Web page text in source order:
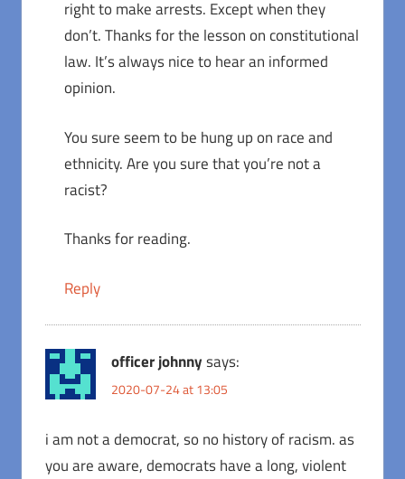
right to make arrests. Except when they
don’t. Thanks for the lesson on constitutional
law. It’s always nice to hear an informed
opinion.
You sure seem to be hung up on race and
ethnicity. Are you sure that you’re not a
racist?
Thanks for reading.
Reply
officer johnnysays:
2020-07-24 at 13:05
i am not a democrat, so no history of racism. as
you are aware, democrats have a long, violent